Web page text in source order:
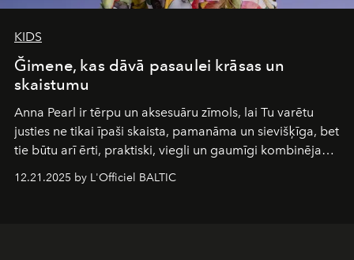
KIDS
Ğimene, kas dāvā pasaulei krāsas un
skaistumu
Anna Pearl ir tērpu un aksesuāru zīmols, lai Tu varētu
justies ne tikai īpaši skaista, pamanāma un sievišķīga, bet
tie būtu arī ērti, praktiski, viegli un gaumīgi kombinējami
piedzīvojumos.
12.21.2025 by L'Officiel BALTIC